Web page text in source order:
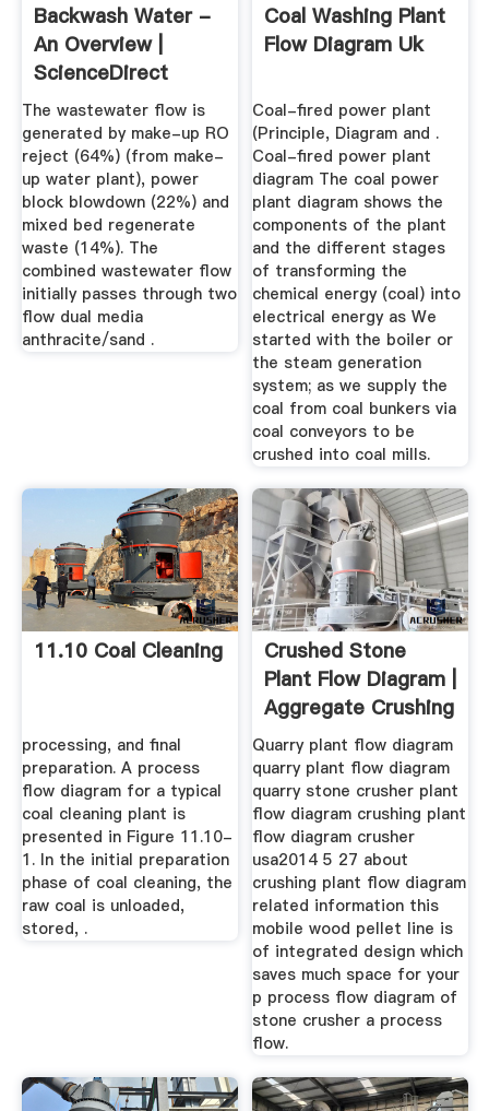
Backwash Water -
An Overview |
ScienceDirect
Topics
The wastewater flow is
generated by make-up RO
reject (64%) (from make-
up water plant), power
block blowdown (22%) and
mixed bed regenerate
waste (14%). The
combined wastewater flow
initially passes through two
flow dual media
anthracite/sand .
Coal Washing Plant
Flow Diagram Uk
Coal-fired power plant
(Principle, Diagram and .
Coal-fired power plant
diagram The coal power
plant diagram shows the
components of the plant
and the different stages
of transforming the
chemical energy (coal) into
electrical energy as We
started with the boiler or
the steam generation
system; as we supply the
coal from coal bunkers via
coal conveyors to be
crushed into coal mills.
11.10 Coal Cleaning
processing, and final
preparation. A process
flow diagram for a typical
coal cleaning plant is
presented in Figure 11.10-
1. In the initial preparation
phase of coal cleaning, the
raw coal is unloaded,
stored, .
Crushed Stone
Plant Flow Diagram |
Aggregate Crushing
...
Quarry plant flow diagram
quarry plant flow diagram
quarry stone crusher plant
flow diagram crushing plant
flow diagram crusher
usa2014 5 27 about
crushing plant flow diagram
related information this
mobile wood pellet line is
of integrated design which
saves much space for your
p process flow diagram of
stone crusher a process
flow.